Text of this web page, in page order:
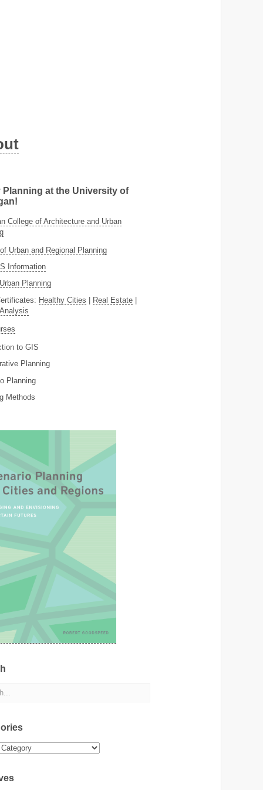
Planning at the University of
College of Architecture and Urban
Urban and Regional Planning
Information
Planning
Healthy Cities Real Estate
to GIS
Planning
Planning
Methods